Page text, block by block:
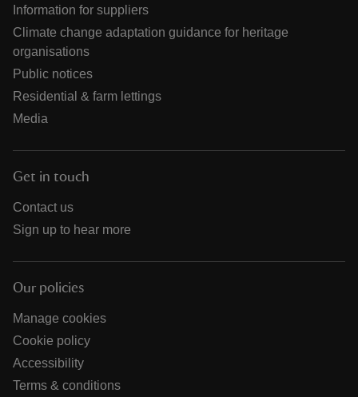
Information for suppliers
Climate change adaptation guidance for heritage
organisations
Public notices
Residential & farm lettings
Media
Get in touch
Contact us
Sign up to hear more
Our policies
Manage cookies
Cookie policy
Accessibility
Terms & conditions